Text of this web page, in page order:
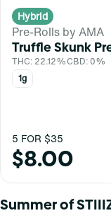
Hybrid
Pre-Rolls by AMA
Truffle Skunk
THC: 22.12%CBD: 0%
1g
5 FOR $35
$8.00
Summer of